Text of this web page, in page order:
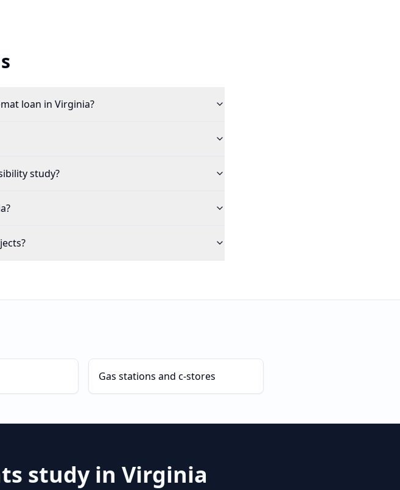
loan in Virginia?
study?
Gas stations and c-stores
study in Virginia